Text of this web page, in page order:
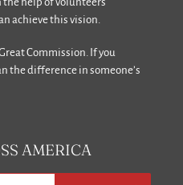
achieve this vision.
Commission. If you
the difference in someone’s
AMERICA